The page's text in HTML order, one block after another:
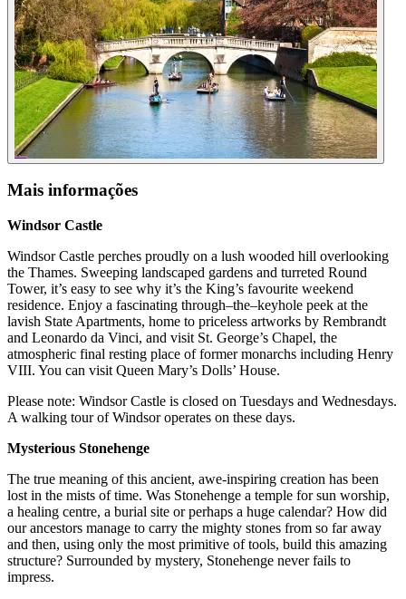
Mais informações
Windsor Castle
Windsor Castle perches proudly on a lush wooded hill overlooking
the Thames. Sweeping landscaped gardens and turreted Round
Tower, it’s easy to see why it’s the King’s favourite weekend
residence. Enjoy a fascinating through–the–keyhole peek at the
lavish State Apartments, home to priceless artworks by Rembrandt
and Leonardo da Vinci, and visit St. George’s Chapel, the
atmospheric final resting place of former monarchs including Henry
VIII. You can visit Queen Mary’s Dolls’ House.
Please note: Windsor Castle is closed on Tuesdays and Wednesdays.
A walking tour of Windsor operates on these days.
Mysterious Stonehenge
The true meaning of this ancient, awe-inspiring creation has been
lost in the mists of time. Was Stonehenge a temple for sun worship,
a healing centre, a burial site or perhaps a huge calendar? How did
our ancestors manage to carry the mighty stones from so far away
and then, using only the most primitive of tools, build this amazing
structure? Surrounded by mystery, Stonehenge never fails to
impress.